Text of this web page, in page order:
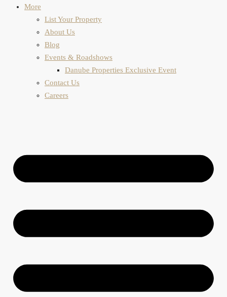
More
List Your Property
About Us
Blog
Events & Roadshows
Danube Properties Exclusive Event
Contact Us
Careers